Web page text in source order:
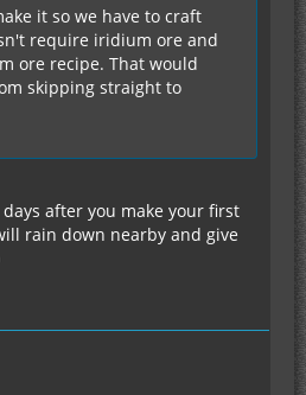
it so we have to craft
require iridium ore and
ore recipe. That would
skipping straight to
after you make your first
rain down nearby and give